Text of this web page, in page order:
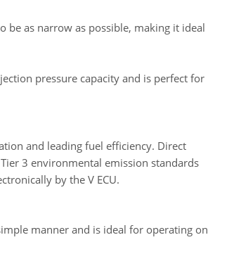
be as narrow as possible, making it ideal
pressure capacity and is perfect for
and leading fuel efficiency. Direct
3 environmental emission standards
by the V ECU.
manner and is ideal for operating on